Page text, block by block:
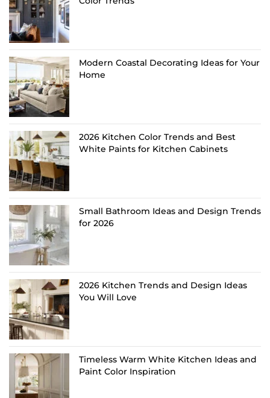
Modern Coastal Decorating Ideas for Your
Home
2026 Kitchen Color Trends and Best
White Paints for Kitchen Cabinets
Small Bathroom Ideas and Design Trends
for 2026
2026 Kitchen Trends and Design Ideas
You Will Love
Timeless Warm White Kitchen Ideas and
Paint Color Inspiration